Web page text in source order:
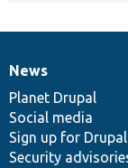
News
items
News
Planet Drupal
Social media
Sign up for
Security
Our
community
Documentation
Drupal
code
base
Governance
of
community